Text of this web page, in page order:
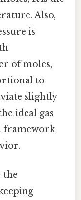
Also,
is
of moles,
to
slightly
ideal gas
framework
the